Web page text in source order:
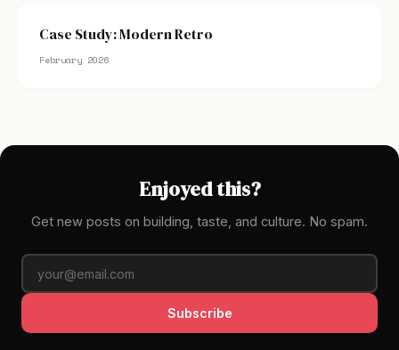
Case Study: Modern Retro
February 2026
Enjoyed this?
Get new posts on building, taste, and culture. No spam.
Subscribe